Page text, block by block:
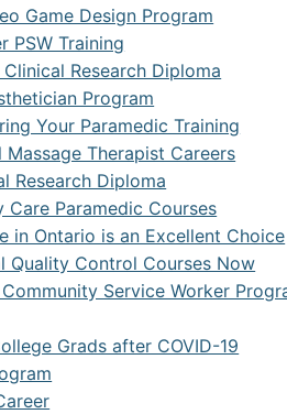
With Artificial Intelligence
and Automation
and Security Analyst
with SASE
Developer
Assurance and Automation
Game Design Program
PSW Training
Research Diploma
Program
Your Paramedic Training
Therapist Careers
Research Diploma
Paramedic Courses
in Ontario is an Excellent Choice
Quality Control Courses Now
Service Worker
Grads after COVID-19